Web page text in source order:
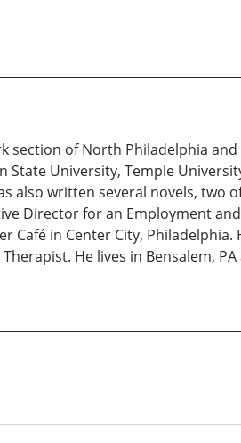
section of North Philadelphia
State University, Temple
also written several novels, two
Director for an Employment
Café in Center City,
He lives in Bensalem,